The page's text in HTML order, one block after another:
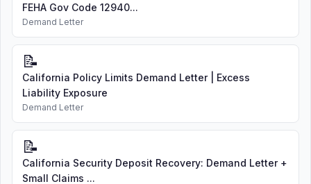
FEHA Gov Code 12940...
Demand Letter
📝
California Policy Limits Demand Letter | Excess
Liability Exposure
Demand Letter
📝
California Security Deposit Recovery: Demand Letter +
Small Claims ...